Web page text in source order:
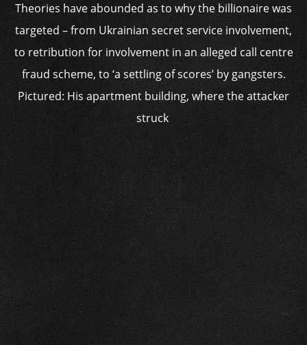
Theories have abounded as to why the billionaire was
targeted – from Ukrainian secret service involvement,
to retribution for involvement in an alleged call centre
fraud scheme, to ‘a settling of scores’ by gangsters.
Pictured: His apartment building, where the attacker
struck